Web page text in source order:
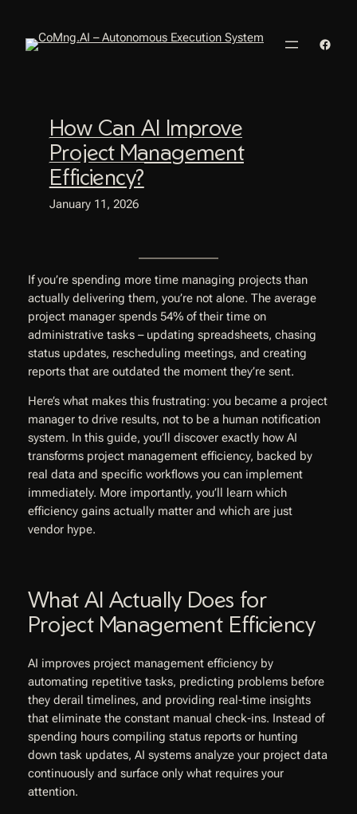
content
How Can AI Improve
Project Management
Efficiency?
January 11, 2026
If you’re spending more time managing projects than
actually delivering them, you’re not alone. The average
project manager spends 54% of their time on
administrative tasks – updating spreadsheets, chasing
status updates, rescheduling meetings, and creating
reports that are outdated the moment they’re sent.
Here’s what makes this frustrating: you became a project
manager to drive results, not to be a human notification
system. In this guide, you’ll discover exactly how AI
transforms project management efficiency, backed by
real data and specific workflows you can implement
immediately. More importantly, you’ll learn which
efficiency gains actually matter and which are just
vendor hype.
What AI Actually Does for
Project Management Efficiency
AI improves project management efficiency by
automating repetitive tasks, predicting problems before
they derail timelines, and providing real-time insights
that eliminate the constant manual check-ins. Instead of
spending hours compiling status reports or hunting
down task updates, AI systems analyze your project data
continuously and surface only what requires your
attention.